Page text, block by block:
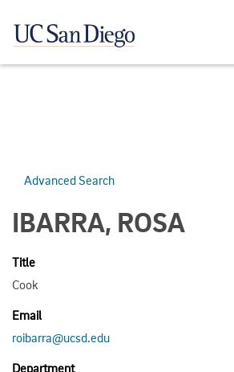
Advanced Search
IBARRA, ROSA
Title
Cook
Email
roibarra@ucsd.edu
Department